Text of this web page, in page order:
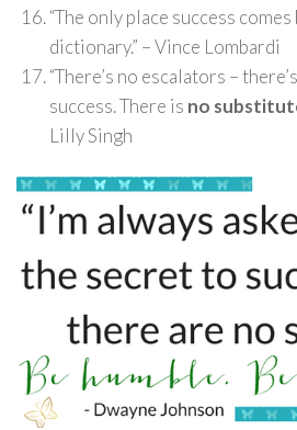
“The only place success
dictionary.” – Vince Lombardi
“There’s no escalators –
success. There is no
Lilly Singh